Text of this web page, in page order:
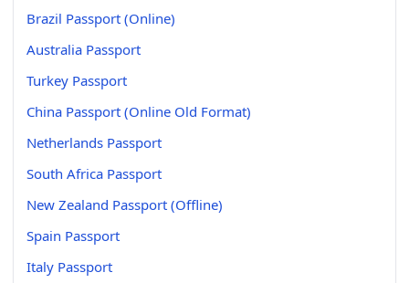
Brazil Passport (Online)
Australia Passport
Turkey Passport
China Passport (Online Old Format)
Netherlands Passport
South Africa Passport
New Zealand Passport (Offline)
Spain Passport
Italy Passport